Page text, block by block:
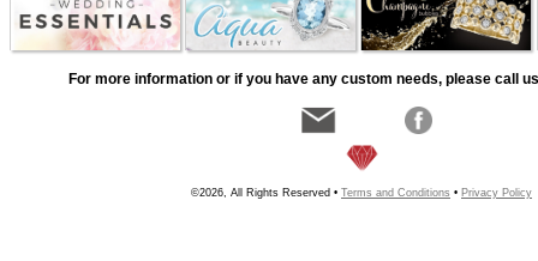
For more information or if you have any custom needs, please call
©2026, All Rights Reserved • Terms and Conditions • Privacy Policy